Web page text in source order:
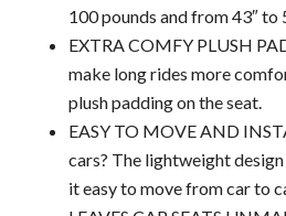
100 pounds and from 43″ to
EXTRA COMFY PLUSH
make long rides more
plush padding on the seat.
EASY TO MOVE AND
cars? The lightweight
it easy to move from car to